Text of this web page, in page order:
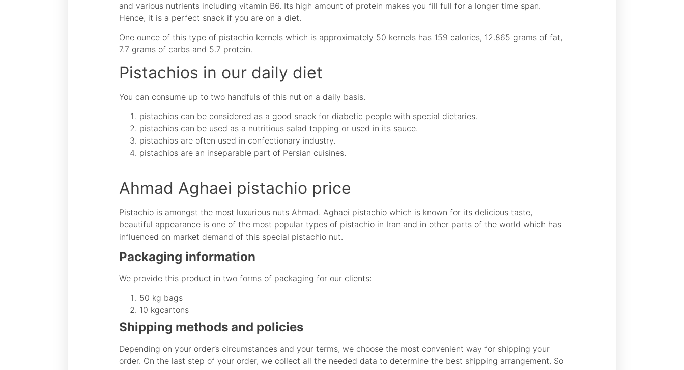
and various nutrients including vitamin B6. Its high amount of protein makes you fill full for a longer time span.
Hence, it is a perfect snack if you are on a diet.
One ounce of this type of pistachio kernels which is approximately 50 kernels has 159 calories, 12.865 grams of fat,
7.7 grams of carbs and 5.7 protein.
Pistachios in our daily diet
You can consume up to two handfuls of this nut on a daily basis.
pistachios can be considered as a good snack for diabetic people with special dietaries.
pistachios can be used as a nutritious salad topping or used in its sauce.
pistachios are often used in confectionary industry.
pistachios are an inseparable part of Persian cuisines.
Ahmad Aghaei pistachio price
Pistachio is amongst the most luxurious nuts Ahmad. Aghaei pistachio which is known for its delicious taste,
beautiful appearance is one of the most popular types of pistachio in Iran and in other parts of the world which has
influenced on market demand of this special pistachio nut.
Packaging information
We provide this product in two forms of packaging for our clients:
50 kg bags
10 kgcartons
Shipping methods and policies
Depending on your order’s circumstances and your terms, we choose the most convenient way for shipping your
order. On the last step of your order, we collect all the needed data to determine the best shipping arrangement. So